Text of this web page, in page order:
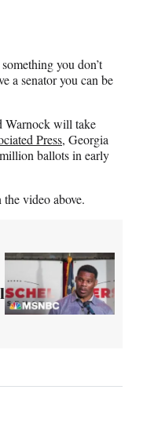
you don’t
a senator you can be
Warnock will take
Press, Georgia
ballots in early
video above.